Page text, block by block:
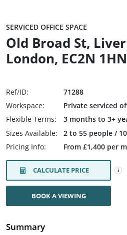
SERVICED OFFICE SPACE
Old Broad St,
London, EC2N 1HN
Ref/ID:
71288
Workspace:
Private serviced
Flexible Terms:
3 months to 3+
Sizes Available:
2 to 55 people /
Pricing Info:
From £1,400 per
CALCULATE PRICE
BOOK A VIEWING
Summary